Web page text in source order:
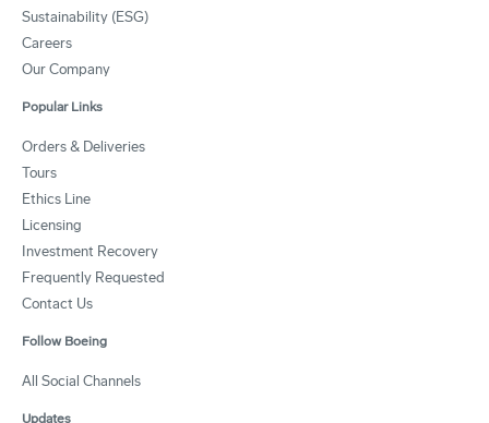
Sustainability (ESG)
Careers
Our Company
Popular Links
Orders & Deliveries
Tours
Ethics Line
Licensing
Investment Recovery
Frequently Requested
Contact Us
Follow Boeing
All Social Channels
Updates